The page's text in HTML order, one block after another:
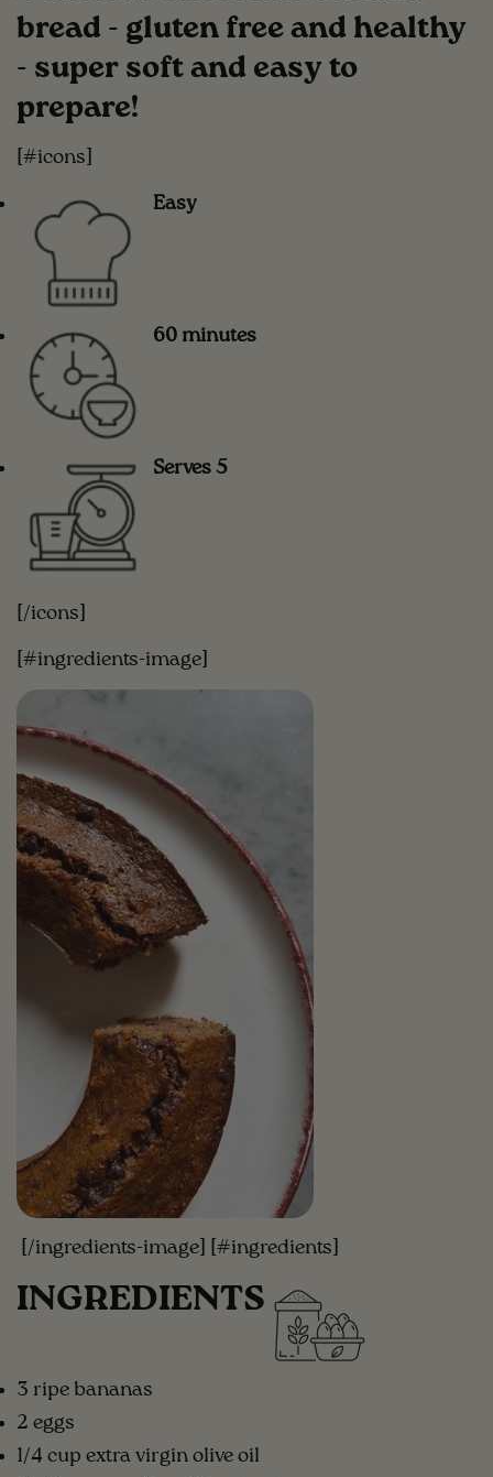
bread - gluten free and healthy
- super soft and easy to
prepare!
[#icons]
Easy
60 minutes
Serves 5
[/icons]
[#ingredients-image]
[/ingredients-image] [#ingredients]
INGREDIENTS
3 ripe bananas
2 eggs
1/4 cup extra virgin olive oil